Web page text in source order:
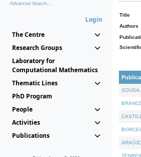
Advanced Search...
Login
The Centre
Research Groups
Laboratory for
Computational Mathematics
Thematic Lines
PhD Program
People
Activities
Publications
Title
Authors